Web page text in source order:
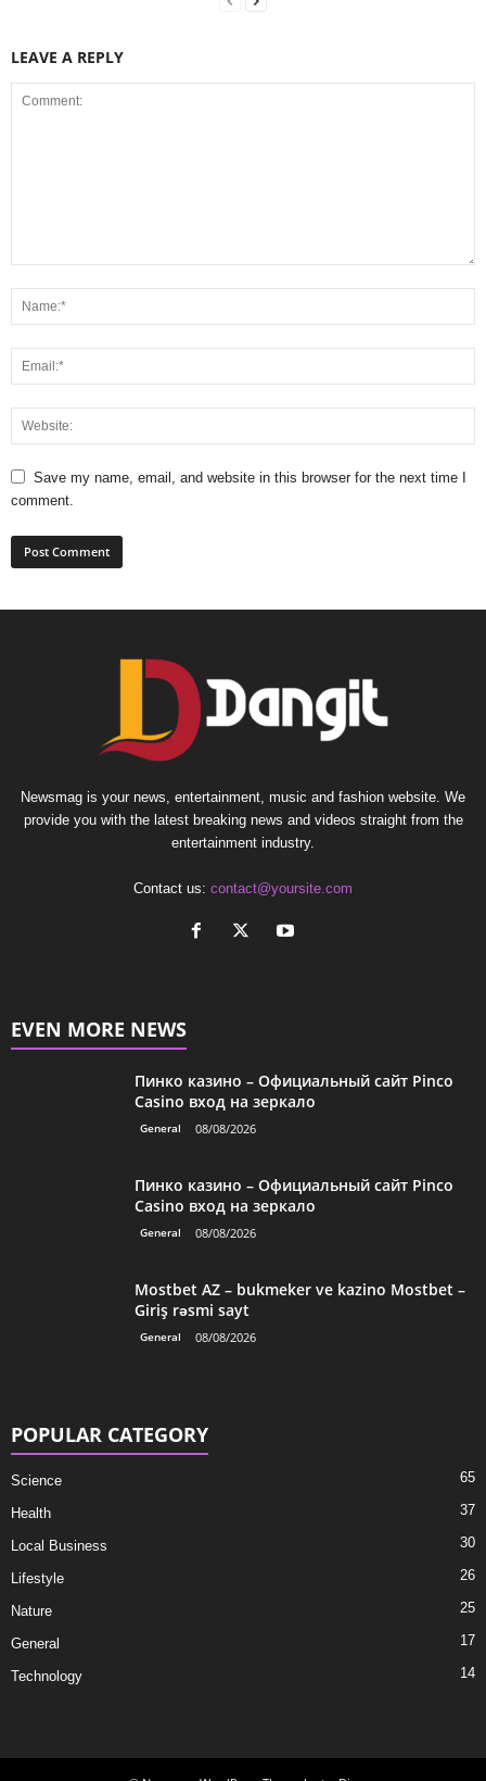
LEAVE A REPLY
Save my name, email, and website in this browser for the next time I
comment.
Newsmag is your news, entertainment, music and fashion website. We
provide you with the latest breaking news and videos straight from the
entertainment industry.
Contact us: contact@yoursite.com
EVEN MORE NEWS
Пинко казино – Официальный сайт Pinco
Casino вход на зеркало
General 08/08/2026
Пинко казино – Официальный сайт Pinco
Casino вход на зеркало
General 08/08/2026
Mostbet AZ – bukmeker ve kazino Mostbet –
Giriş rəsmi sayt
General 08/08/2026
POPULAR CATEGORY
Science 65
Health 37
Local Business 30
Lifestyle 26
Nature 25
General 17
Technology 14